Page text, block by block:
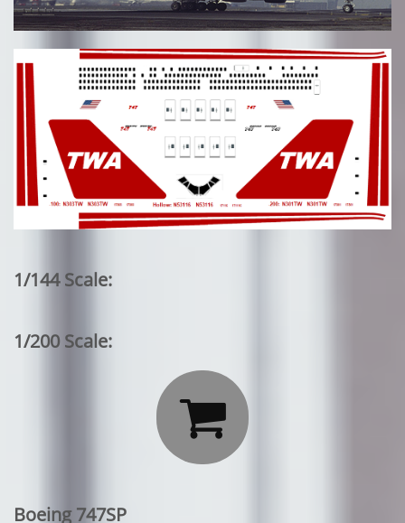
1/144 Scale:
1/200 Scale:

Boeing 747SP